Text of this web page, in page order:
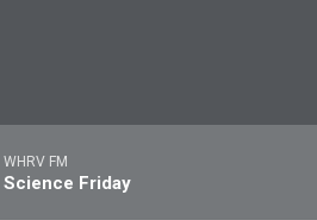
WHRV FM
Science Friday